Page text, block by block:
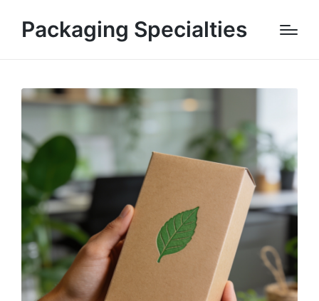
Packaging Specialties